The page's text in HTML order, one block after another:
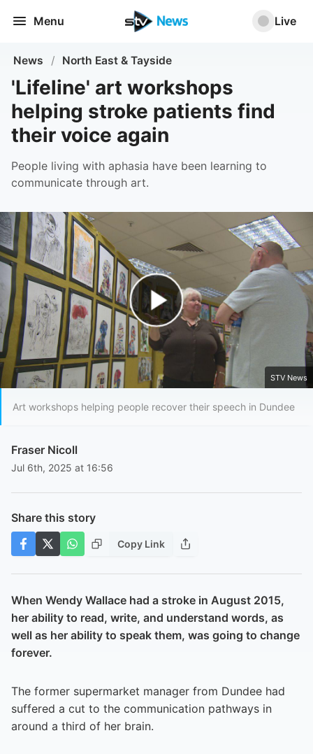
Menu Live
News / North East & Tayside
'Lifeline' art workshops
helping stroke patients find
their voice again
People living with aphasia have been learning to
communicate through art.
Play Video
STV News
Art workshops helping people recover their speech in Dundee
Fraser Nicoll
Jul 6th, 2025 at 16:56
Share this story
Copy Link
When Wendy Wallace had a stroke in August 2015,
her ability to read, write, and understand words, as
well as her ability to speak them, was going to change
forever.
The former supermarket manager from Dundee had
suffered a cut to the communication pathways in
around a third of her brain.